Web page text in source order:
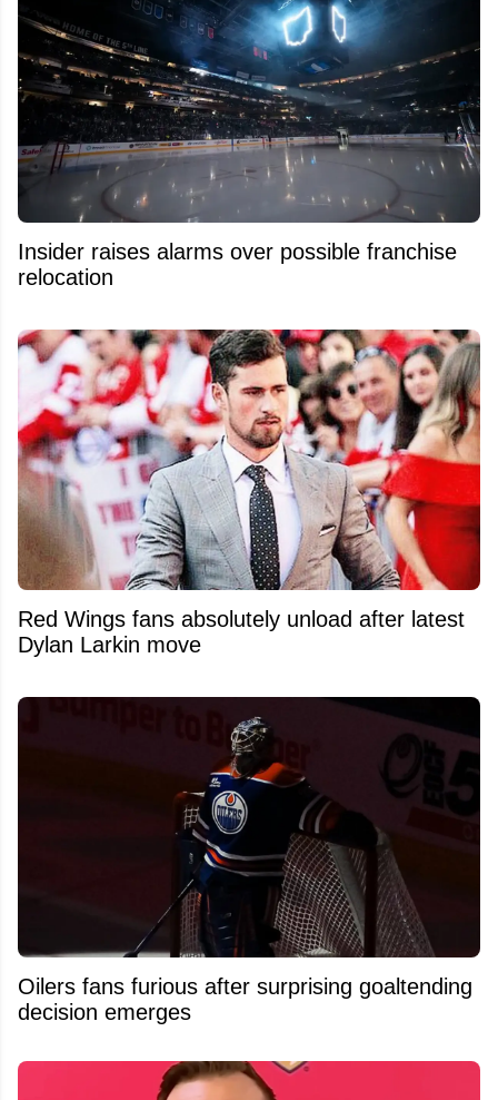
Insider raises alarms over possible franchise
relocation
Red Wings fans absolutely unload after latest
Dylan Larkin move
Oilers fans furious after surprising goaltending
decision emerges